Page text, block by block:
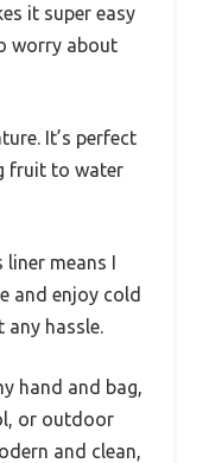
it super easy
worry about
It’s perfect
fruit to water
means I
and enjoy cold
any hassle.
hand and bag,
or outdoor
and clean,